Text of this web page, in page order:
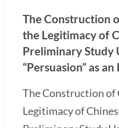
The Construction
the Legitimacy of
Preliminary Study
“Persuasion” as
The Construction of
Legitimacy of